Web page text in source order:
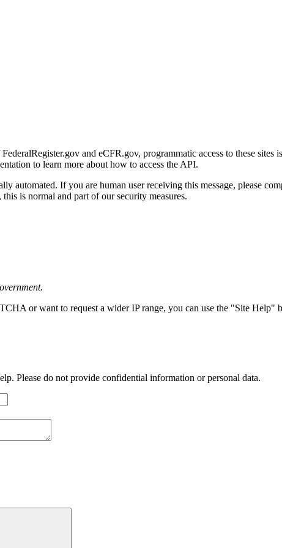
and eCFR.gov, programmatic access to these
to learn more about how to access the API.
automated. If you are human user receiving this message, please
is normal and part of our security measures.
or want to request a wider IP range, you can use the "Site Help"
Please do not provide confidential information or personal data.